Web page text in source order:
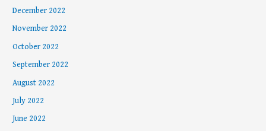
December 2022
November 2022
October 2022
September 2022
August 2022
July 2022
June 2022